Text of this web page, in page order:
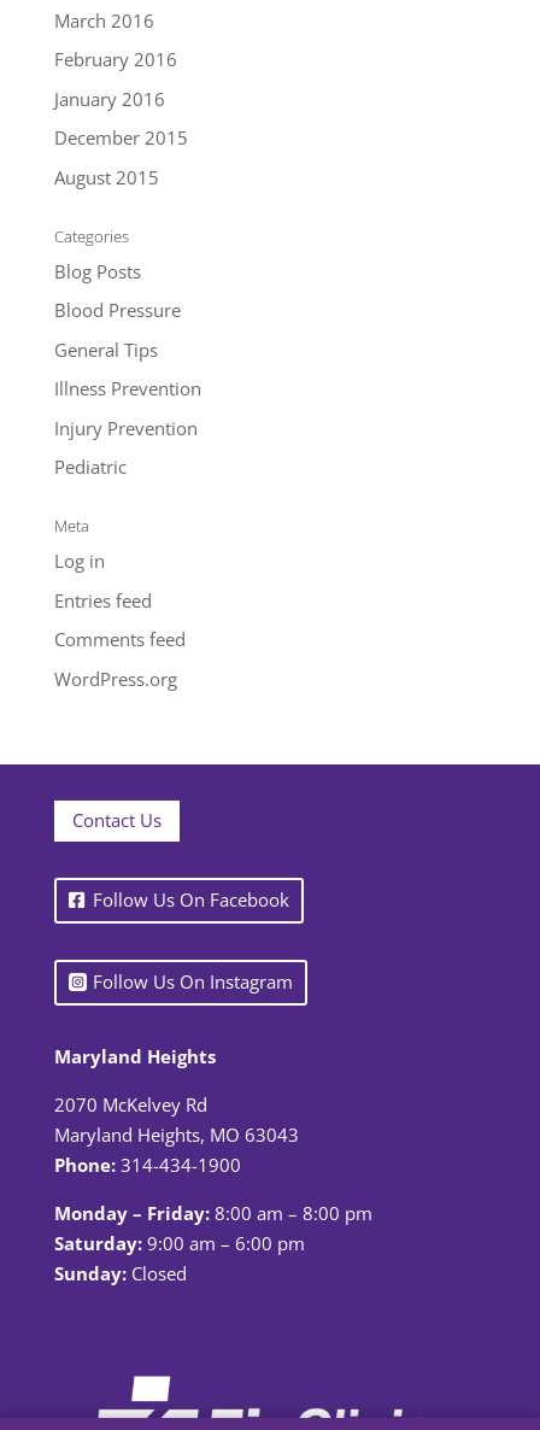
March 2016
February 2016
January 2016
December 2015
August 2015
Categories
Blog Posts
Blood Pressure
General Tips
Illness Prevention
Injury Prevention
Pediatric
Meta
Log in
Entries feed
Comments feed
WordPress.org
Contact Us
Follow Us On Facebook
Follow Us On Instagram
Maryland Heights
2070 McKelvey Rd
Maryland Heights, MO 63043
Phone: 314-434-1900
Monday – Friday:8:00 am – 8:00 pm
Saturday:9:00 am – 6:00 pm
Sunday:Closed